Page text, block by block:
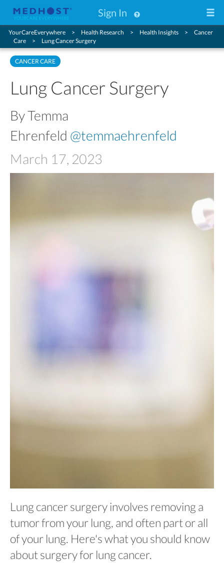
Sign In
YourCareEverywhere Health Research Health Insights
Cancer
Care
Lung Cancer Surgery
CANCER CARE
Lung Cancer Surgery
By Temma
Ehrenfeld @temmaehrenfeld
March 17, 2023
Lung cancer surgery involves removing a
tumor from your lung, and often part or all
of your lung. Here's what you should know
about surgery for lung cancer.